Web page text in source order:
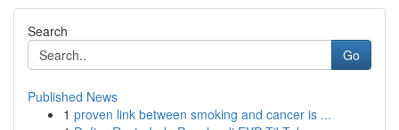
Search
Go
Published News
1 proven link between smoking and cancer is ...